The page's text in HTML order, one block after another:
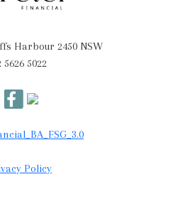
Harbour 2450 NSW
5626 5022
Policy